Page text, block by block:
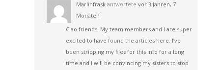
Marlinfraskantwortete vor 3 Jahren, 7
Monaten
Ciao friends. My team members and I are super
excited to have found the articles here. I’ve
been stripping my files for this info for a long
time and I will be convincing my sisters to stop